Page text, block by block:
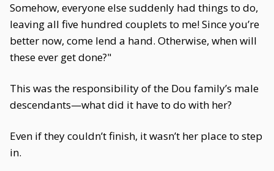
Somehow, everyone else suddenly had things to do,
leaving all five hundred couplets to me! Since you’re
better now, come lend a hand. Otherwise, when will
these ever get done?"
This was the responsibility of the Dou family’s male
descendants—what did it have to do with her?
Even if they couldn’t finish, it wasn’t her place to step
in.